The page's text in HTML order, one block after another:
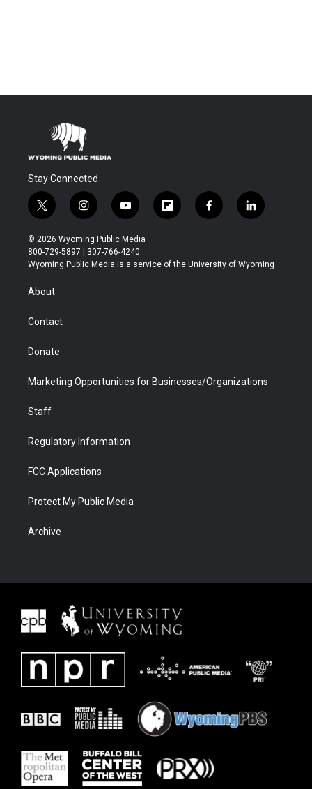
Stay Connected
t
w
i
t
t
r
i
n
s
t
a
y
o
u
t
u
f
l
b
f
a
b
l
i
e
© 2026 Wyoming Public Media
800-729-5897 | 307-766-4240
Wyoming Public Media is a service of the University of Wyoming
About
Contact
Donate
Marketing Opportunities for Businesses/Organizations
Staff
Regulatory Information
FCC Applications
Protect My Public Media
Archive